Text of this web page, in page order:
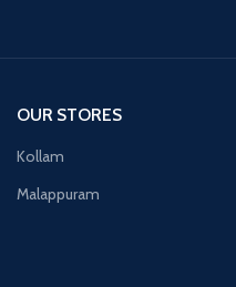
OUR STORES
Kollam
Malappuram